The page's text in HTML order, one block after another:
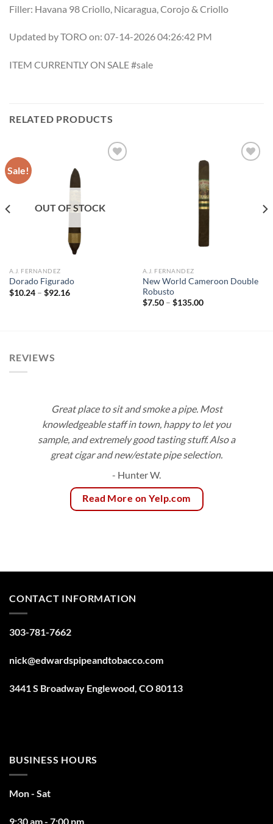
Filler: Havana 98 Criollo, Nicaragua, Corojo & Criollo
Updated by TORO on: 07-14-2026 04:26:42 PM
ITEM CURRENTLY ON SALE #sale
RELATED PRODUCTS
Sale!
OUT OF STOCK
A.J. FERNANDEZ
Dorado Figurado
$10.24 – $92.16Price
A.J. FERNANDEZ
New World Cameroon Double
Robusto
$7.50 – $135.00Price
REVIEWS
Great place to sit and smoke a pipe. Most
knowledgeable staff in town, happy to let you
sample, and extremely good tasting stuff. Also a
great cigar and new/estate pipe selection.
- Hunter W.
Read More on Yelp.com
CONTACT INFORMATION
303-781-7662
nick@edwardspipeandtobacco.com
3441 S Broadway Englewood, CO 80113
BUSINESS HOURS
Mon - Sat
9:30 am - 7:00 pm